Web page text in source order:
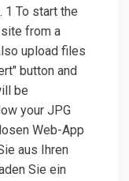
1 To start the
from a
upload files
button and
be
your JPG
Web-App
aus Ihren
Sie ein